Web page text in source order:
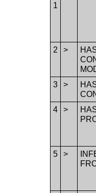
1
2 >
3 >
4
>
5
>